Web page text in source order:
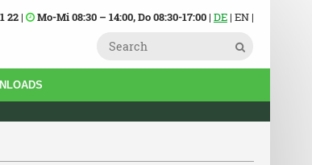
22| Mo-Mi 08:30 – 14:00, Do 08:30-17:00 | DE| EN |